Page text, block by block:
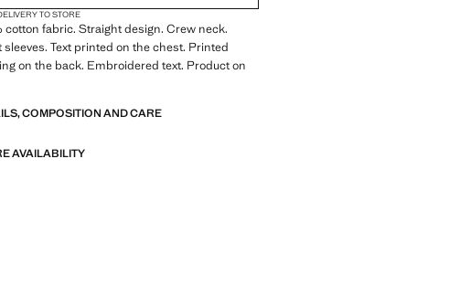
TO STORE
cotton fabric. Straight design. Crew neck.
sleeves. Text printed on the chest. Printed
on the back. Embroidered text. Product on
COMPOSITION AND CARE
AVAILABILITY